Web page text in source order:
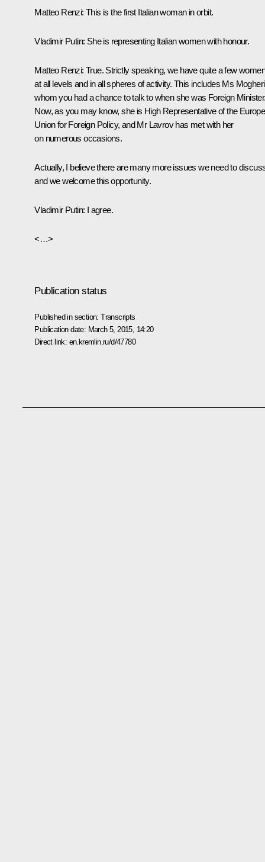
Matteo Renzi: This is the first Italian woman in orbit.
Vladimir Putin: She is representing Italian women with honour.
Matteo Renzi: True. Strictly speaking, we have quite a few
at all levels and in all spheres of activity. This includes Ms
whom you had a chance to talk to when she was Foreign
Now, as you may know, she is High Representative of the
Union for Foreign Policy, and Mr Lavrov has met with her
on numerous occasions.
Actually, I believe there are many more issues we need to
and we welcome this opportunity.
Vladimir Putin: I agree.
<…>
Publication status
Published in section:Transcripts
Publication date: March 5, 2015, 14:20
Direct link: en.kremlin.ru/d/47780